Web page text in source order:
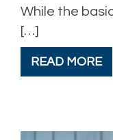
While the
[…]
READ MORE